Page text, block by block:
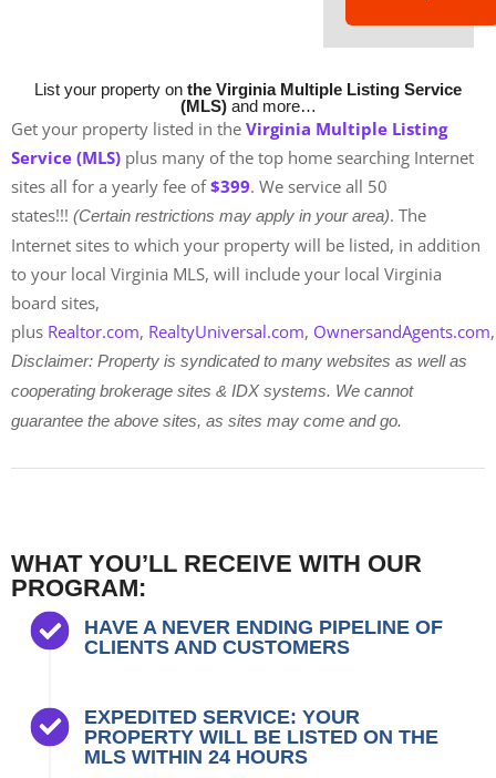
List your property on the Virginia Multiple Listing Service
(MLS)and more…
Get your property listed in the Virginia Multiple Listing
Service (MLS) plus many of the top home searching Internet
sites all for a yearly fee of$399. We service all 50
states!!! (Certain restrictions may apply in your area). The
Internet sites to which your property will be listed, in addition
to your local Virginia MLS, will include your local Virginia
board sites,
plus Realtor.com, RealtyUniversal.com, OwnersandAgents.com
Disclaimer: Property is syndicated to many websites as well as
cooperating brokerage sites & IDX systems. We cannot
guarantee the above sites, as sites may come and go.
WHAT YOU’LL RECEIVE WITH OUR
PROGRAM:
HAVE A NEVER ENDING PIPELINE OF
CLIENTS AND CUSTOMERS
EXPEDITED SERVICE: YOUR
PROPERTY WILL BE LISTED ON THE
MLS WITHIN 24 HOURS